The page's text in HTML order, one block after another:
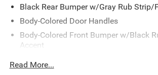
Black Rear Bumper w/Gray Rub Strip/
Body-Colored Door Handles
Body-Colored Front Bumper w/Black
Accent
Body-Colored Power Heated Side
Folding and Turn Signal Indicator
Read More...